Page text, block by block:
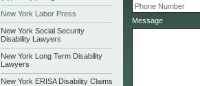
Message
New York Labor Press
New York Social Security
Disability Lawyers
New York Long Term Disability
Lawyers
New York ERISA Disability Claims